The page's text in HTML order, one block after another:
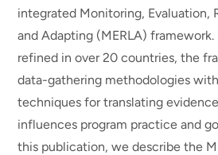
integrated Monitoring, Evaluation,
and Adapting (MERLA)
refined in over 20 countries, the
data-gathering methodologies
techniques for translating
influences program practice and
this publication, we describe the